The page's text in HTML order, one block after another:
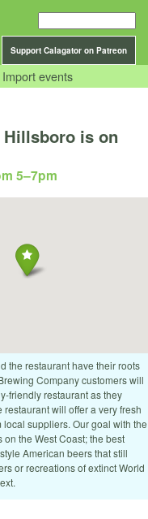
Support Calagator on Patreon
Import events
is on
5–7pm
the restaurant have their roots
Company customers will
friendly restaurant as they
will offer a very fresh
suppliers. Our goal with the
the West Coast; the best
American beers that still
or recreations of extinct World